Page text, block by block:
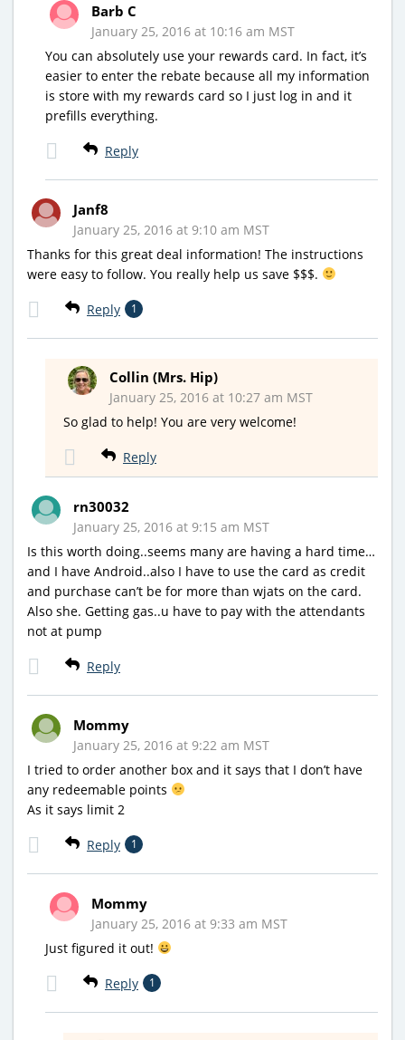
Barb C
January 25, 2016 at 10:16 am MST
You can absolutely use your rewards card. In fact, it’s
easier to enter the rebate because all my information
is store with my rewards card so I just log in and it
prefills everything.
Reply
Janf8
January 25, 2016 at 9:10 am MST
Thanks for this great deal information! The instructions
were easy to follow. You really help us save $$$.
Reply 1
Collin (Mrs. Hip)
January 25, 2016 at 10:27 am MST
So glad to help! You are very welcome!
Reply
rn30032
January 25, 2016 at 9:15 am MST
Is this worth doing..seems many are having a hard time…
and I have Android..also I have to use the card as credit
and purchase can’t be for more than wjats on the card.
Also she. Getting gas..u have to pay with the attendants
not at pump
Reply
Mommy
January 25, 2016 at 9:22 am MST
I tried to order another box and it says that I don’t have
any redeemable points
As it says limit 2
Reply 1
Mommy
January 25, 2016 at 9:33 am MST
Just figured it out!
Reply 1